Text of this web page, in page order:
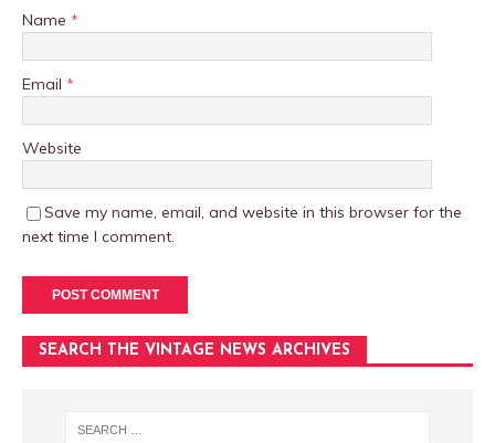
Name *
Email *
Website
Save my name, email, and website in this browser for the
next time I comment.
SEARCH THE VINTAGE NEWS ARCHIVES